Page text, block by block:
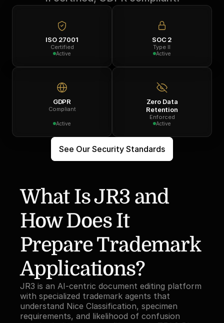
ISO 27001
Certified
Active
SOC 2
Type II
Active
GDPR
Compliant
Active
Zero Data
Retention
Enforced
Active
See Our Security Standards
What Is JR3 and
How Does It
Prepare Trademark
Applications?
JR3 is an AI-centric document editing platform
with specialized trademark agents that
understand Nice Classification, specimen
requirements, and likelihood of confusion